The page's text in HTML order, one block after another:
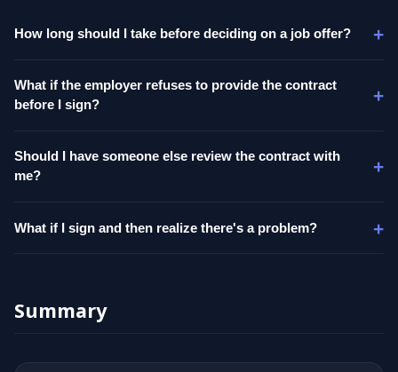
How long should I take before deciding on a job offer?
What if the employer refuses to provide the contract
before I sign?
Should I have someone else review the contract with
me?
What if I sign and then realize there's a problem?
Summary